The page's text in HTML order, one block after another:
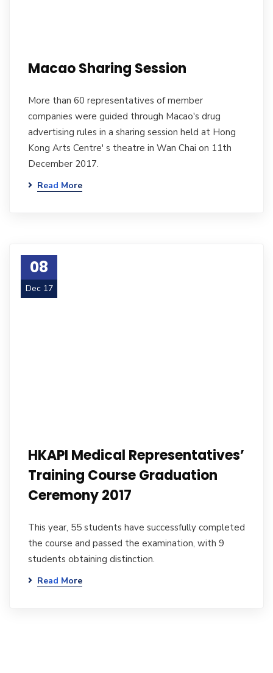
Macao Sharing Session
More than 60 representatives of member
companies were guided through Macao's drug
advertising rules in a sharing session held at Hong
Kong Arts Centre' s theatre in Wan Chai on 11th
December 2017.
Read More
08
Dec 17
HKAPI Medical Representatives’
Training Course Graduation
Ceremony 2017
This year, 55 students have successfully completed
the course and passed the examination, with 9
students obtaining distinction.
Read More